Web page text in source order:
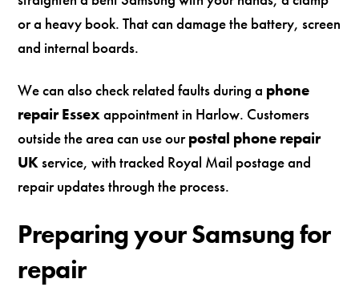
or a heavy book. That can damage the battery, screen
and internal boards.
We can also check related faults during a phone
repair Essexappointment in Harlow. Customers
outside the area can use ourpostal phone repair
UKservice, with tracked Royal Mail postage and
repair updates through the process.
Preparing your Samsung for
repair